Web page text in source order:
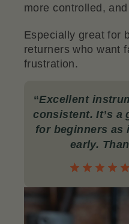
more controlled,
Especially great for
returners who want
frustration.
“Excellent
consistent. It’s a
for beginners as
early.